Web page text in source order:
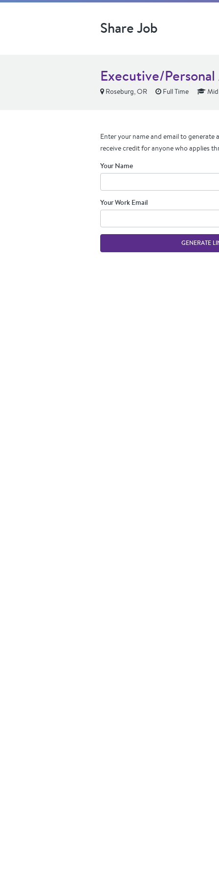
Share Job
Executive/
Roseburg, OR Full Time
Enter your name and email to generate
receive credit for anyone who applies
Your Name
Your Work Email
GENERATE